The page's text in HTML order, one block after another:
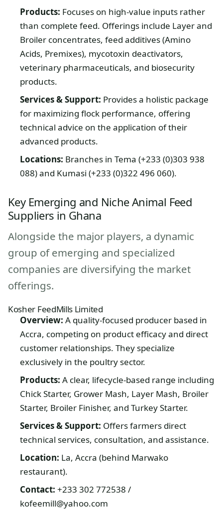
Products: Focuses on high-value inputs rather
than complete feed. Offerings include Layer and
Broiler concentrates, feed additives (Amino
Acids, Premixes), mycotoxin deactivators,
veterinary pharmaceuticals, and biosecurity
products.
Services & Support: Provides a holistic package
for maximizing flock performance, offering
technical advice on the application of their
advanced products.
Locations: Branches in Tema (+233 (0)303 938
088) and Kumasi (+233 (0)322 496 060).
Key Emerging and Niche Animal Feed
Suppliers in Ghana
Alongside the major players, a dynamic
group of emerging and specialized
companies are diversifying the market
offerings.
Kosher FeedMills Limited
Overview: A quality-focused producer based in
Accra, competing on product efficacy and direct
customer relationships. They specialize
exclusively in the poultry sector.
Products: A clear, lifecycle-based range including
Chick Starter, Grower Mash, Layer Mash, Broiler
Starter, Broiler Finisher, and Turkey Starter.
Services & Support: Offers farmers direct
technical services, consultation, and assistance.
Location: La, Accra (behind Marwako
restaurant).
Contact: +233 302 772538 /
kofeemill@yahoo.com